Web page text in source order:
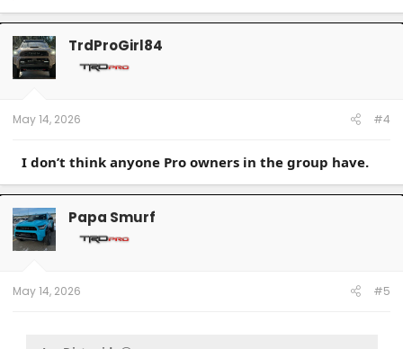
a
c
t
i
o
n
TrdProGirl84
May 14, 2026 #4
I don’t think anyone Pro owners in the group have.
Papa Smurf
May 14, 2026 #5